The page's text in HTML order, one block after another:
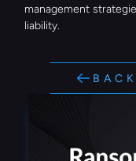
management
liability.